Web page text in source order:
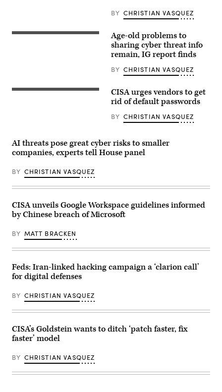
made
place
(Photo
by
Joe
Images)
BY CHRISTIAN VASQUEZ
Director
about
digital
International
Peace
on
24,
2023
Washington,
(Photo
by
Drew
Images)
Age-old problems to
sharing cyber threat info
remain, IG report finds
BY CHRISTIAN VASQUEZ
(Getty
CISA urges vendors to get
rid of default passwords
BY CHRISTIAN VASQUEZ
AI threats pose great cyber risks to smaller
companies, experts tell House panel
BY CHRISTIAN VASQUEZ
CISA unveils Google Workspace guidelines informed
by Chinese breach of Microsoft
BY MATT BRACKEN
Feds: Iran-linked hacking campaign a ‘clarion call’
for digital defenses
BY CHRISTIAN VASQUEZ
CISA’s Goldstein wants to ditch ‘patch faster, fix
faster’ model
BY CHRISTIAN VASQUEZ